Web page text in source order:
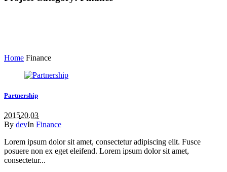
Home Finance
Partnership
201520.03
By devIn Finance
Lorem ipsum dolor sit amet, consectetur adipiscing elit. Fusce
posuere non ex eget eleifend. Lorem ipsum dolor sit amet,
consectetur...